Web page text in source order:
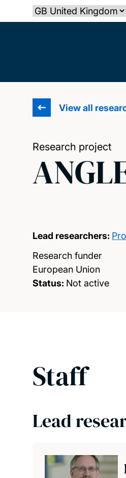
to
Select country
The University of
View all
Research project
Lead researchers:
Research funder
European Union
Status: Not active
Staff
Lead